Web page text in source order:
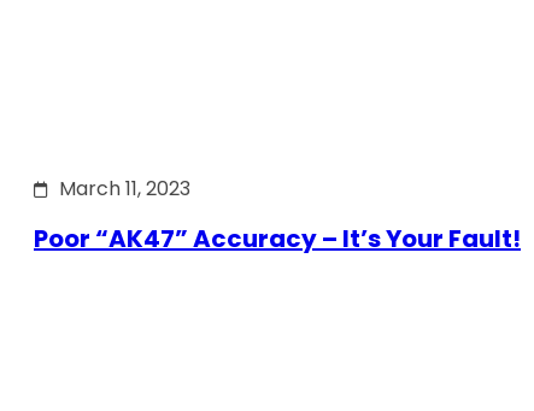
March 11, 2023
Poor “AK47” Accuracy – It’s Your Fault!